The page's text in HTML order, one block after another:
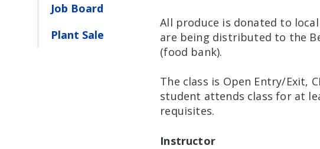
Job Board
Plant Sale
All produce is donated to
are being distributed to the
(food bank).
The class is Open Entry/Exit,
student attends class for at
requisites.
Instructor